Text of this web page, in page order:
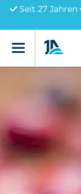
Seit 27 Jahren
Menü